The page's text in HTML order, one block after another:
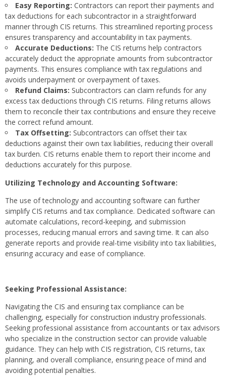
Easy Reporting: Contractors can report their payments and
tax deductions for each subcontractor in a straightforward
manner through CIS returns. This streamlined reporting process
ensures transparency and accountability in tax payments.
Accurate Deductions: The CIS returns help contractors
accurately deduct the appropriate amounts from subcontractor
payments. This ensures compliance with tax regulations and
avoids underpayment or overpayment of taxes.
Refund Claims: Subcontractors can claim refunds for any
excess tax deductions through CIS returns. Filing returns allows
them to reconcile their tax contributions and ensure they receive
the correct refund amount.
Tax Offsetting: Subcontractors can offset their tax
deductions against their own tax liabilities, reducing their overall
tax burden. CIS returns enable them to report their income and
deductions accurately for this purpose.
Utilizing Technology and Accounting Software:
The use of technology and accounting software can further
simplify CIS returns and tax compliance. Dedicated software can
automate calculations, record-keeping, and submission
processes, reducing manual errors and saving time. It can also
generate reports and provide real-time visibility into tax liabilities,
ensuring accuracy and ease of compliance.
Seeking Professional Assistance:
Navigating the CIS and ensuring tax compliance can be
challenging, especially for construction industry professionals.
Seeking professional assistance from accountants or tax advisors
who specialize in the construction sector can provide valuable
guidance. They can help with CIS registration, CIS returns, tax
planning, and overall compliance, ensuring peace of mind and
avoiding potential penalties.